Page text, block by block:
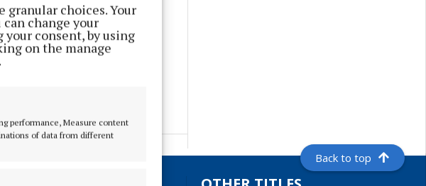
granular choices. Your
change your
consent, by using
on the manage
performance, Measure content
of data from different
Back to top